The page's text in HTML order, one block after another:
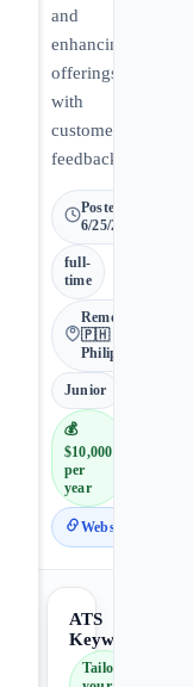
and
enhancing
offerings
with
customer
feedback.
Posted
6/25/2026
full-
time
Remote •
🇵🇭
Philippines
Junior
💰
$10,000
per
year
Website
ATS
Keywords
Tailor